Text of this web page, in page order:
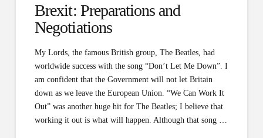
Brexit: Preparations and
Negotiations
My Lords, the famous British group, The Beatles, had
worldwide success with the song “Don’t Let Me Down”. I
am confident that the Government will not let Britain
down as we leave the European Union. “We Can Work It
Out” was another huge hit for The Beatles; I believe that
working it out is what will happen. Although that song …